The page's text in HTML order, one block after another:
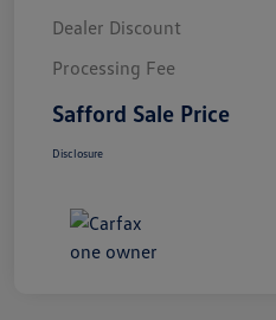
Dealer Discount
Processing Fee
Safford Sale Price
Disclosure